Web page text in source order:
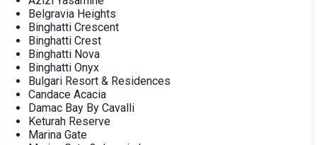
Belgravia Heights
Binghatti Crescent
Binghatti Crest
Binghatti Nova
Binghatti Onyx
Bulgari Resort & Residences
Candace Acacia
Damac Bay By Cavalli
Keturah Reserve
Marina Gate